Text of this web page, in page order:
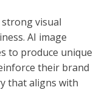
strong visual
AI image
to produce unique
their brand
that aligns with